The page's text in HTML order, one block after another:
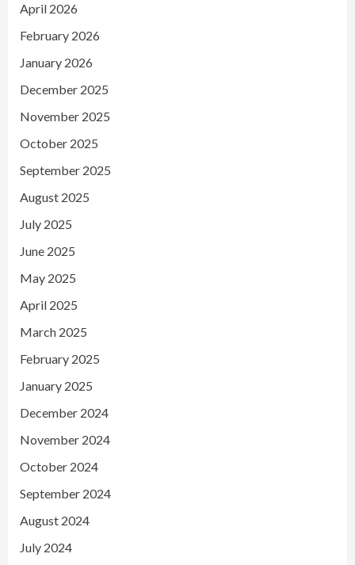
April 2026
February 2026
January 2026
December 2025
November 2025
October 2025
September 2025
August 2025
July 2025
June 2025
May 2025
April 2025
March 2025
February 2025
January 2025
December 2024
November 2024
October 2024
September 2024
August 2024
July 2024